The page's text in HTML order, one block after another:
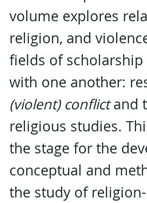
volume explores
religion, and
fields of scholarship
with one another:
(violent) conflictand
religious studies.
the stage for the
conceptual and
the study of